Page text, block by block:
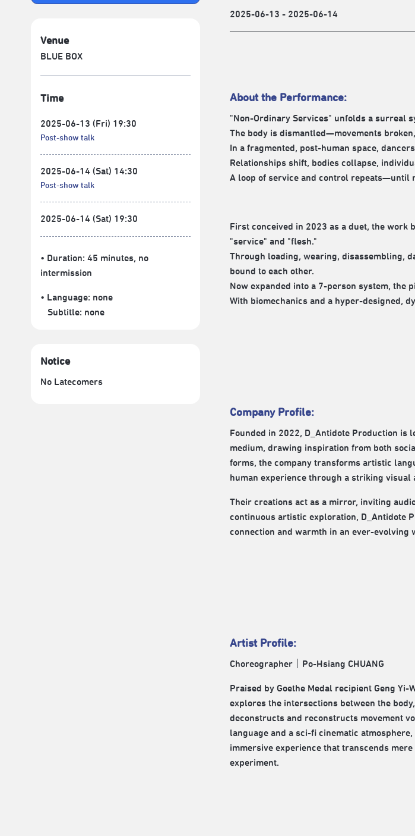
Venue
BLUE BOX
Time
2025-06-13 (Fri) 19:30
Post-show talk
2025-06-14 (Sat) 14:30
Post-show talk
2025-06-14 (Sat) 19:30
• Duration: 45 minutes, no
intermission
• Language: none
Subtitle: none
Notice
No Latecomers
2025-06-13 - 2025-06-14
About the Performance:
"Non-Ordinary Services" unfolds a surreal
The body is dismantled—movements
In a fragmented, post-human space,
Relationships shift, bodies collapse,
A loop of service and control repeats—until
First conceived in 2023 as a duet, the
"service" and "flesh."
Through loading, wearing, disassembling,
bound to each other.
Now expanded into a 7-person system, the
With biomechanics and a hyper-designed,
Company Profile:
Founded in 2022, D_Antidote Production is
medium, drawing inspiration from both
forms, the company transforms artistic
human experience through a striking visual
Their creations act as a mirror, inviting
continuous artistic exploration, D_Antidote
connection and warmth in an ever-evolving
Artist Profile:
Choreographer｜Po-Hsiang CHUANG
Praised by Goethe Medal recipient Geng
explores the intersections between the
deconstructs and reconstructs movement
language and a sci-fi cinematic
immersive experience that transcends
experiment.